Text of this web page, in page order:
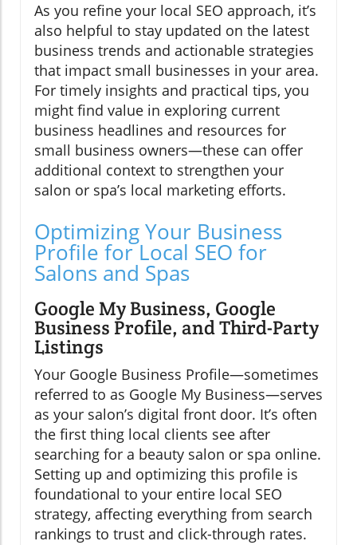
As you refine your local SEO approach, it’s
also helpful to stay updated on the latest
business trends and actionable strategies
that impact small businesses in your area.
For timely insights and practical tips, you
might find value in exploring current
business headlines and resources for
small business owners—these can offer
additional context to strengthen your
salon or spa’s local marketing efforts.
Optimizing Your Business
Profile for Local SEO for
Salons and Spas
Google My Business, Google
Business Profile, and Third-Party
Listings
Your Google Business Profile—sometimes
referred to as Google My Business—serves
as your salon’s digital front door. It’s often
the first thing local clients see after
searching for a beauty salon or spa online.
Setting up and optimizing this profile is
foundational to your entire local SEO
strategy, affecting everything from search
rankings to trust and click-through rates.